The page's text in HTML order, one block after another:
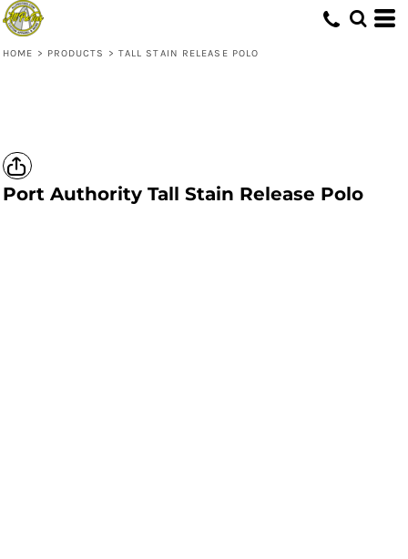
HOME > PRODUCTS > TALL STAIN RELEASE POLO
Port Authority Tall Stain Release Polo